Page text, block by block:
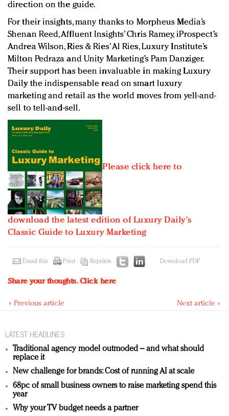
direction on the guide.
For their insights, many thanks to Morpheus Media’s
Shenan Reed, Affluent Insights’ Chris Ramey, iProspect’s
Andrea Wilson, Ries & Ries’ Al Ries, Luxury Institute’s
Milton Pedraza and Unity Marketing’s Pam Danziger.
Their support has been invaluable in making Luxury
Daily the indispensable read on smart luxury
marketing and retail as the world moves from yell-and-
sell to tell-and-sell.
Please click here to
download the latest edition of Luxury Daily's
Classic Guide to Luxury Marketing
Email this Print Reprints Download PDF
Share your thoughts.Click here
« Previous article Next article »
LATEST HEADLINES
Traditional agency model outmoded – and what should
replace it
New challenge for brands: Cost of running AI at scale
68pc of small business owners to raise marketing spend this
year
Why your TV budget needs a partner